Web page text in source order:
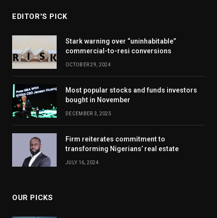
EDITOR'S PICK
Stark warning over “uninhabitable”
commercial-to-resi conversions
OCTOBER 29, 2024
Most popular stocks and funds investors
bought in November
DECEMBER 3, 2025
Firm reiterates commitment to
transforming Nigerians’ real estate
JULY 16, 2024
OUR PICKS